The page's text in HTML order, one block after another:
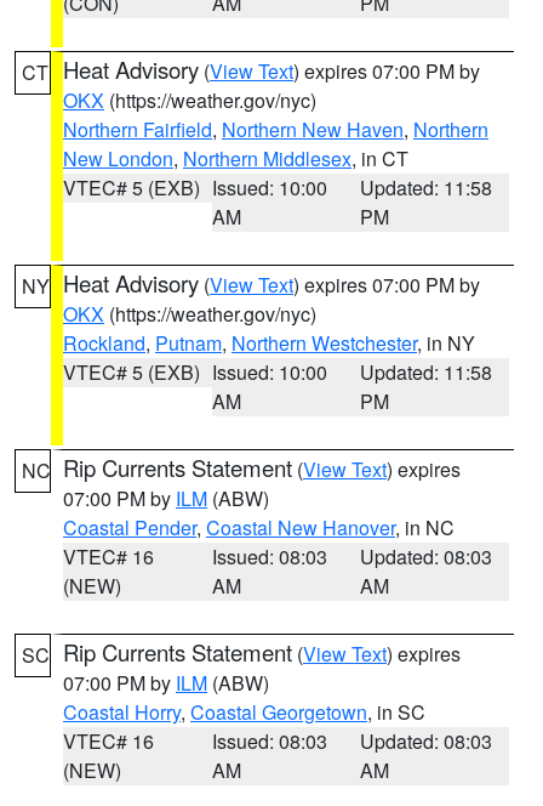
CT Heat Advisory (View Text) expires 07:00 PM by
OKX (https://weather.gov/nyc)
Northern Fairfield, Northern New Haven, Northern
New London, Northern Middlesex, in CT
VTEC# 5 (EXB) Issued: 10:00
AM
Updated: 11:58
PM
NY Heat Advisory (View Text) expires 07:00 PM by
OKX (https://weather.gov/nyc)
Rockland, Putnam, Northern Westchester, in NY
VTEC# 5 (EXB) Issued: 10:00
AM
Updated: 11:58
PM
NC Rip Currents Statement (View Text) expires
07:00 PM by ILM (ABW)
Coastal Pender, Coastal New Hanover, in NC
VTEC# 16
(NEW)
Issued: 08:03
AM
Updated: 08:03
AM
SC Rip Currents Statement (View Text) expires
07:00 PM by ILM (ABW)
Coastal Horry, Coastal Georgetown, in SC
VTEC# 16
(NEW)
Issued: 08:03
AM
Updated: 08:03
AM